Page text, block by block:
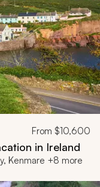
From $10,600
in Ireland
Kenmare +8 more